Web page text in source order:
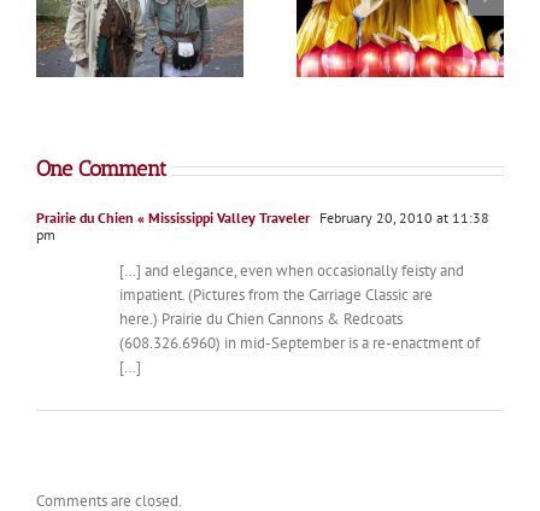
Lantern Festival
Minnesota State Fair
Photo Album
One Comment
Prairie du Chien « Mississippi Valley Traveler February 20, 2010 at 11:38
pm
[…] and elegance, even when occasionally feisty and
impatient. (Pictures from the Carriage Classic are
here.) Prairie du Chien Cannons & Redcoats
(608.326.6960) in mid-September is a re-enactment of
[…]
Comments are closed.